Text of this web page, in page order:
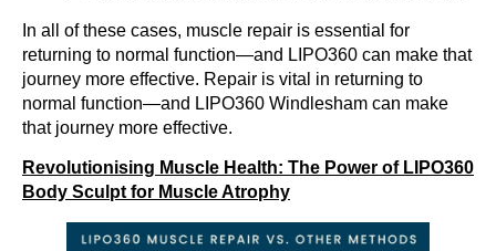
In all of these cases, muscle repair is essential for
returning to normal function—and LIPO360 can make that
journey more effective. Repair is vital in returning to
normal function—and LIPO360 Windlesham can make
that journey more effective.
Revolutionising Muscle Health: The Power of LIPO360
Body Sculpt for Muscle Atrophy